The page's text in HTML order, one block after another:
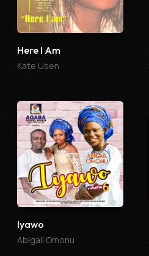
Here I Am
Kate Usen
Iyawo
Abigail Omonu